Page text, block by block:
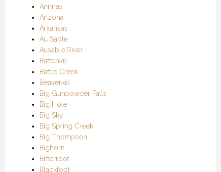
Animas
Arizona
Arkansas
Au Sable
Ausable River
Battenkill
Battle Creek
Beaverkill
Big Gunpowder Falls
Big Hole
Big Sky
Big Spring Creek
Big Thompson
Bighorn
Bitterroot
Blackfoot